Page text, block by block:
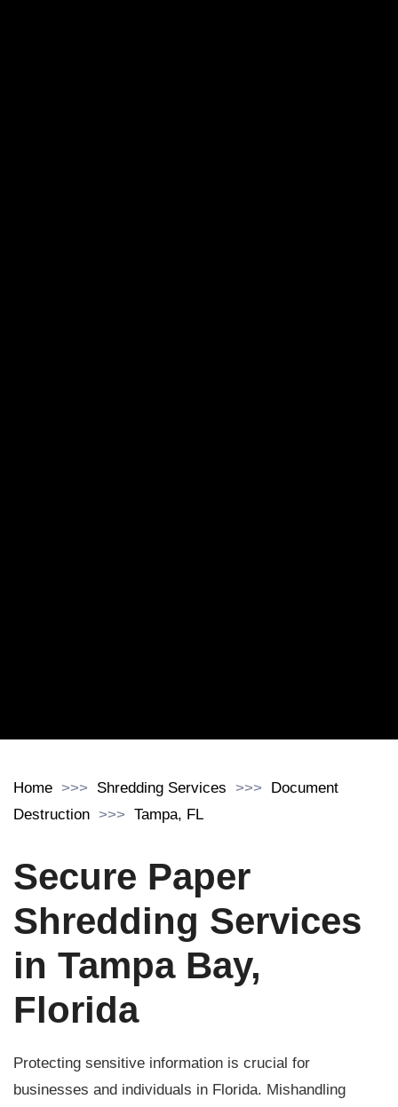
Home Shredding Services
Document
Destruction
Tampa, FL
Secure Paper
Shredding Services
in Tampa Bay,
Florida
Protecting sensitive information is crucial for
businesses and individuals in Florida. Mishandling